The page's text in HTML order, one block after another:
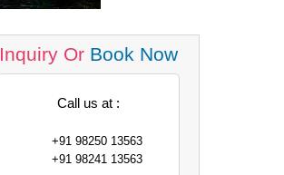
Inquiry Or Book Now
Call us at :
+91 98250 13563
+91 98241 13563